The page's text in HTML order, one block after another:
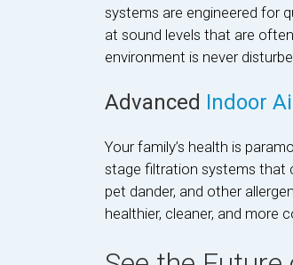
systems are engineered for
at sound levels that are
environment is never
Advanced Indoor
Your family’s health is
stage filtration systems that
pet dander, and other
healthier, cleaner, and more